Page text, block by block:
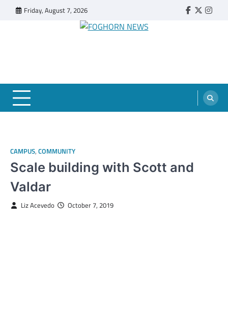
Friday, August 7, 2026 Faebook
Twitter
CAMPUS, COMMUNITY
Scale building with Scott and
Valdar
Liz Acevedo October 7, 2019